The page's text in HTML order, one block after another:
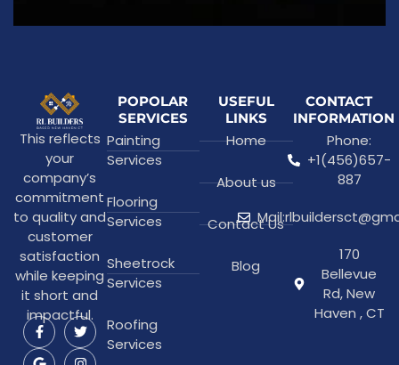
This reflects
your
company’s
commitment
to quality and
customer
satisfaction
while keeping
it short and
impactful.
POPOLAR
SERVICES
Painting
Services
Flooring
Services
Sheetrock
Services
Roofing
Services
USEFUL
LINKS
Home
About us
Contact Us
Blog
CONTACT
INFORMATION
Phone:
+1(456)657-
887
170
Bellevue
Rd, New
Haven , CT